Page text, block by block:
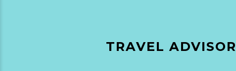
TRAVEL